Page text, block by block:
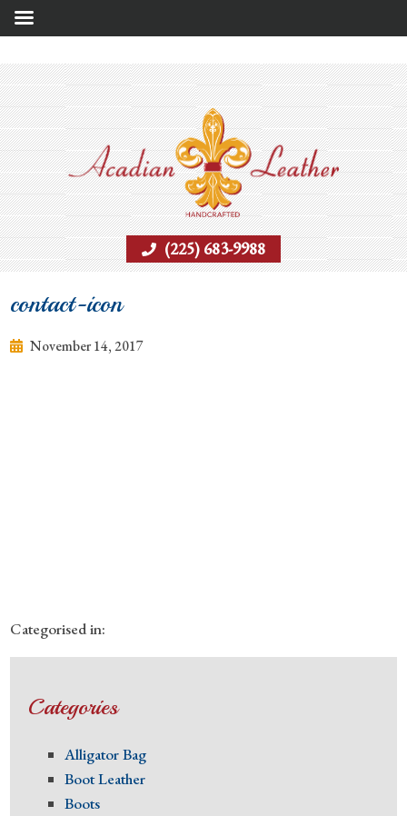
(225) 683-9988
contact-icon
November 14, 2017
Categorised in:
Categories
Alligator Bag
Boot Leather
Boots